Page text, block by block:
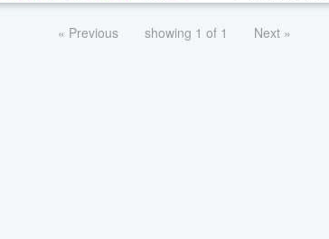
« Previous showing 1 of 1 Next »